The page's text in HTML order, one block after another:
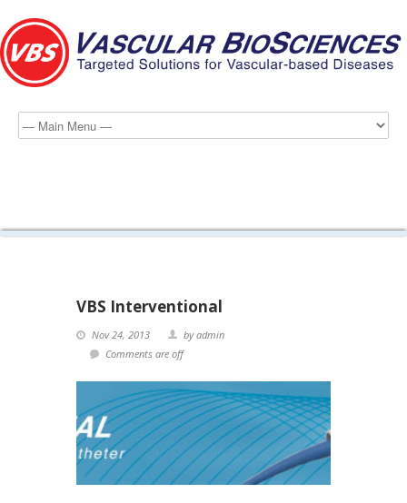
VBS Interventional
Nov 24, 2013
by admin
Comments are off